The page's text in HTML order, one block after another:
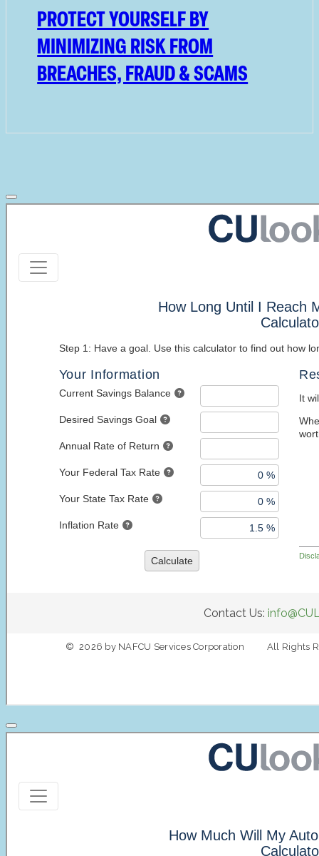
PROTECT YOURSELF BY
MINIMIZING RISK FROM
BREACHES, FRAUD & SCAMS